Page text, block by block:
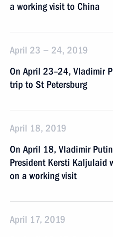
a working visit to China
April 23 − 24, 2019
On April 23–24, Vladimir
trip to St Petersburg
April 18, 2019
On April 18, Vladimir
President Kersti Kaljulaid
on a working visit
April 17, 2019